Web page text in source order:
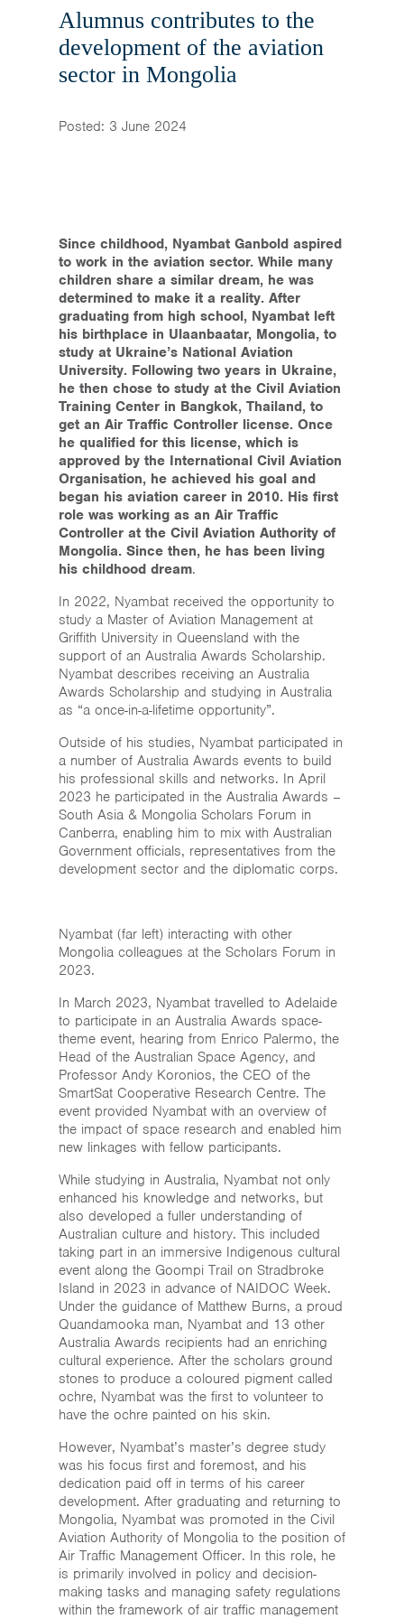
News & Events
Contact
Alumnus contributes to the
development of the aviation
sector in Mongolia
Posted: 3 June 2024
Since childhood, Nyambat Ganbold aspired
to work in the aviation sector. While many
children share a similar dream, he was
determined to make it a reality. After
graduating from high school, Nyambat left
his birthplace in Ulaanbaatar, Mongolia, to
study at Ukraine’s National Aviation
University. Following two years in Ukraine,
he then chose to study at the Civil Aviation
Training Center in Bangkok, Thailand, to
get an Air Traffic Controller license. Once
he qualified for this license, which is
approved by the International Civil Aviation
Organisation, he achieved his goal and
began his aviation career in 2010. His first
role was working as an Air Traffic
Controller at the Civil Aviation Authority of
Mongolia. Since then, he has been living
his childhood dream.
In 2022, Nyambat received the opportunity to
study a Master of Aviation Management at
Griffith University in Queensland with the
support of an Australia Awards Scholarship.
Nyambat describes receiving an Australia
Awards Scholarship and studying in Australia
as “a once-in-a-lifetime opportunity”.
Outside of his studies, Nyambat participated in
a number of Australia Awards events to build
his professional skills and networks. In April
2023 he participated in the Australia Awards –
South Asia & Mongolia Scholars Forum in
Canberra, enabling him to mix with Australian
Government officials, representatives from the
development sector and the diplomatic corps.
Nyambat (far left) interacting with other
Mongolia colleagues at the Scholars Forum in
2023.
In March 2023, Nyambat travelled to Adelaide
to participate in an Australia Awards space-
theme event, hearing from Enrico Palermo, the
Head of the Australian Space Agency, and
Professor Andy Koronios, the CEO of the
SmartSat Cooperative Research Centre. The
event provided Nyambat with an overview of
the impact of space research and enabled him
new linkages with fellow participants.
While studying in Australia, Nyambat not only
enhanced his knowledge and networks, but
also developed a fuller understanding of
Australian culture and history. This included
taking part in an immersive Indigenous cultural
event along the Goompi Trail on Stradbroke
Island in 2023 in advance of NAIDOC Week.
Under the guidance of Matthew Burns, a proud
Quandamooka man, Nyambat and 13 other
Australia Awards recipients had an enriching
cultural experience. After the scholars ground
stones to produce a coloured pigment called
ochre, Nyambat was the first to volunteer to
have the ochre painted on his skin.
However, Nyambat’s master’s degree study
was his focus first and foremost, and his
dedication paid off in terms of his career
development. After graduating and returning to
Mongolia, Nyambat was promoted in the Civil
Aviation Authority of Mongolia to the position of
Air Traffic Management Officer. In this role, he
is primarily involved in policy and decision-
making tasks and managing safety regulations
within the framework of air traffic management